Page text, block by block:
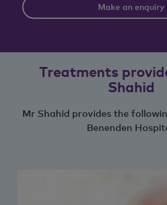
Make an enquiry
Treatments
Shahid
Mr Shahid provides the
Benenden